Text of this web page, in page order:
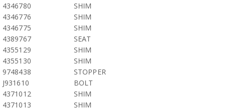
4346780
SHIM
4346776
SHIM
4346775
SHIM
4389767
SEAT
4355129
SHIM
4355130
SHIM
9748438
STOPPER
J931610
BOLT
4371012
SHIM
4371013
SHIM